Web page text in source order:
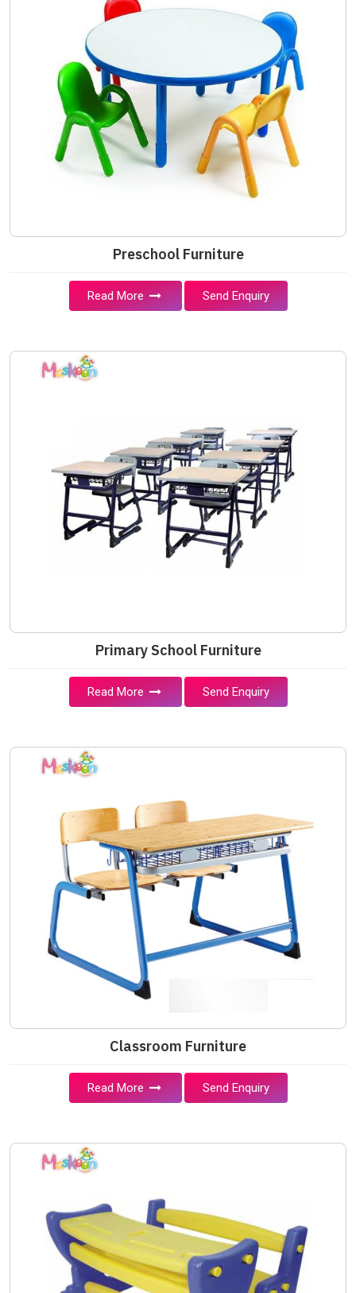
Preschool Furniture
Read More Send Enquiry
Primary School Furniture
Read More Send Enquiry
Classroom Furniture
Read More Send Enquiry